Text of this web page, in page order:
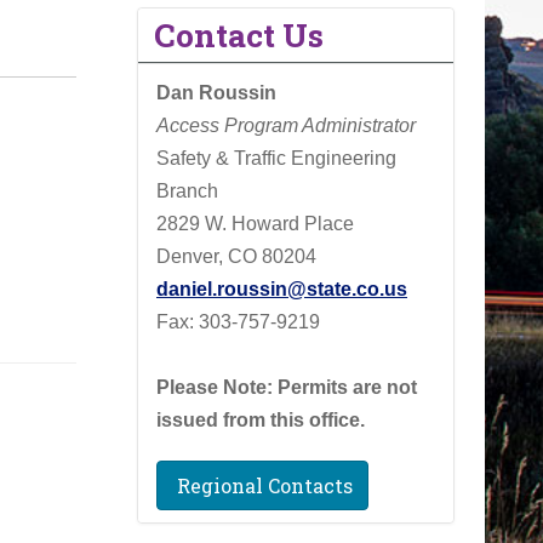
Contact Us
Dan Roussin
Access Program Administrator
Safety & Traffic Engineering
Branch
2829 W. Howard Place
Denver, CO 80204
daniel.roussin@state.co.us
Fax: 303-757-9219
Please Note: Permits are not
issued from this office.
Regional Contacts